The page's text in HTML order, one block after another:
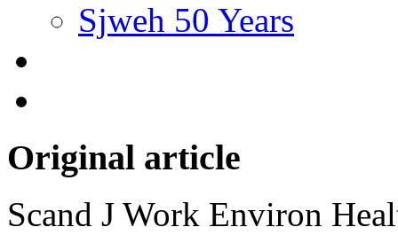
Sjweh 50 Years
Original article
Scand J Work Environ